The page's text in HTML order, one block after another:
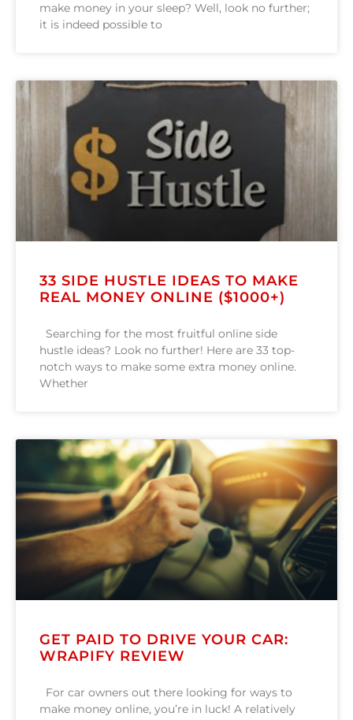
make money in your sleep? Well, look no further;
it is indeed possible to
33 SIDE HUSTLE IDEAS TO MAKE
REAL MONEY ONLINE ($1000+)
Searching for the most fruitful online side
hustle ideas? Look no further! Here are 33 top-
notch ways to make some extra money online.
Whether
GET PAID TO DRIVE YOUR CAR:
WRAPIFY REVIEW
For car owners out there looking for ways to
make money online, you’re in luck! A relatively